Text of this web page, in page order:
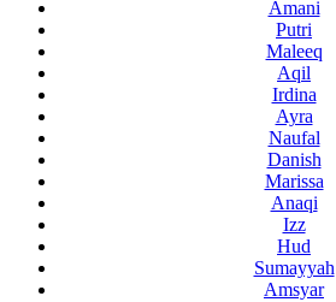
Amani
Putri
Maleeq
Aqil
Irdina
Ayra
Naufal
Danish
Marissa
Anaqi
Izz
Hud
Sumayyah
Amsyar